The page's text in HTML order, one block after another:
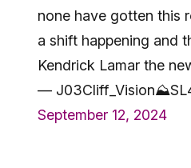
none have gotten this
a shift happening and
Kendrick Lamar the
—
September 12, 2024